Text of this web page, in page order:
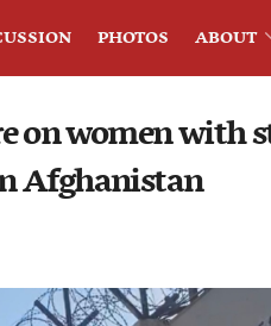
PHOTOS ABOUT
on women with
Afghanistan